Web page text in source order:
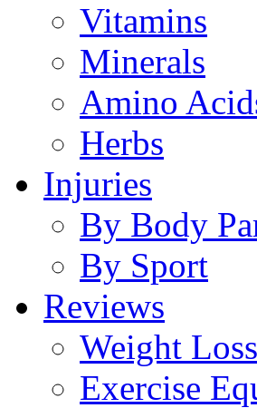
Vitamins
Minerals
Amino
Herbs
Injuries
By Body
By Sport
Reviews
Weight Loss
Exercise